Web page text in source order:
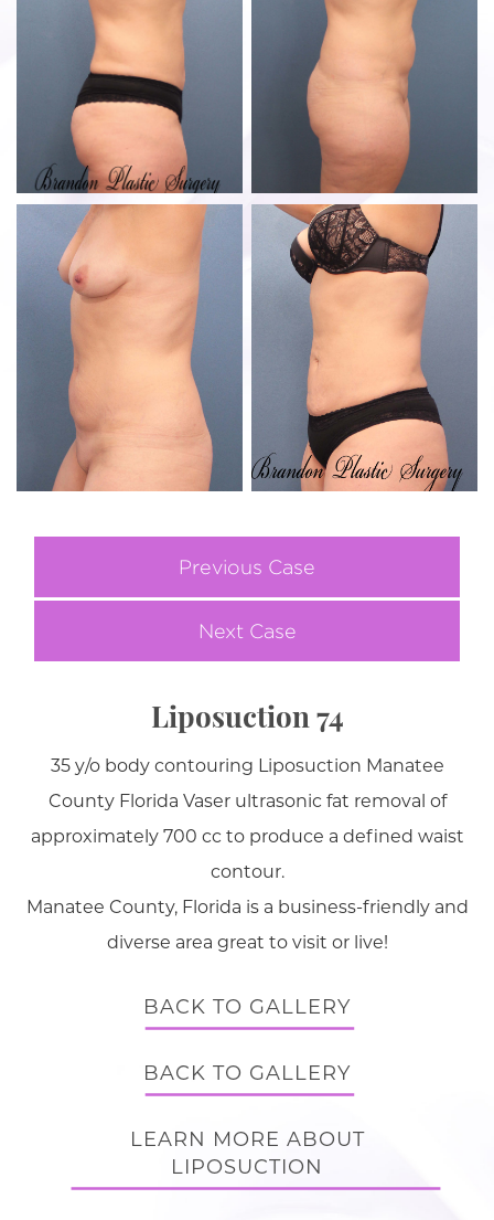
Previous Case
Next Case
Liposuction 74
35 y/o body contouring Liposuction Manatee
County Florida Vaser ultrasonic fat removal of
approximately 700 cc to produce a defined waist
contour.
Manatee County, Florida is a business-friendly and
diverse area great to visit or live!
BACK TO GALLERY
BACK TO GALLERY
LEARN MORE ABOUT
LIPOSUCTION